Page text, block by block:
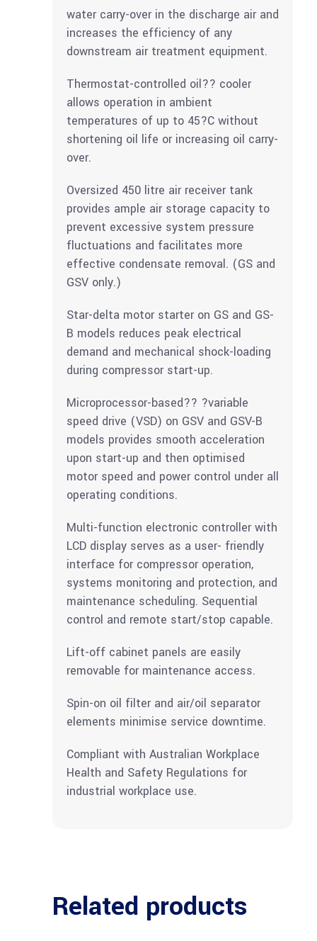
water carry-over in the discharge air and
increases the efficiency of any
downstream air treatment equipment.
Thermostat-controlled oil?? cooler
allows operation in ambient
temperatures of up to 45?C without
shortening oil life or increasing oil carry-
over.
Oversized 450 litre air receiver tank
provides ample air storage capacity to
prevent excessive system pressure
fluctuations and facilitates more
effective condensate removal. (GS and
GSV only.)
Star-delta motor starter on GS and GS-
B models reduces peak electrical
demand and mechanical shock-loading
during compressor start-up.
Microprocessor-based?? ?variable
speed drive (VSD) on GSV and GSV-B
models provides smooth acceleration
upon start-up and then optimised
motor speed and power control under all
operating conditions.
Multi-function electronic controller with
LCD display serves as a user- friendly
interface for compressor operation,
systems monitoring and protection, and
maintenance scheduling. Sequential
control and remote start/stop capable.
Lift-off cabinet panels are easily
removable for maintenance access.
Spin-on oil filter and air/oil separator
elements minimise service downtime.
Compliant with Australian Workplace
Health and Safety Regulations for
industrial workplace use.
Related products